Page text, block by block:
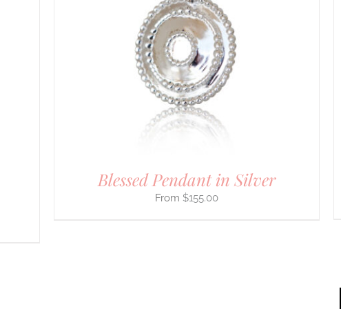
Blessed Pendant in Silver
$155.00
PRODUCT
HAS
MULTIPLE
VARIANTS.
THE
OPTIONS
MAY
BE
CHOSEN
ON
THE